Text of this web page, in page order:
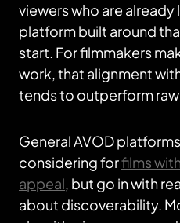
viewers who are already
platform built around
start. For filmmakers
work, that alignment
tends to outperform
General AVOD
considering forfilms
appeal, but go in with
about discoverability.